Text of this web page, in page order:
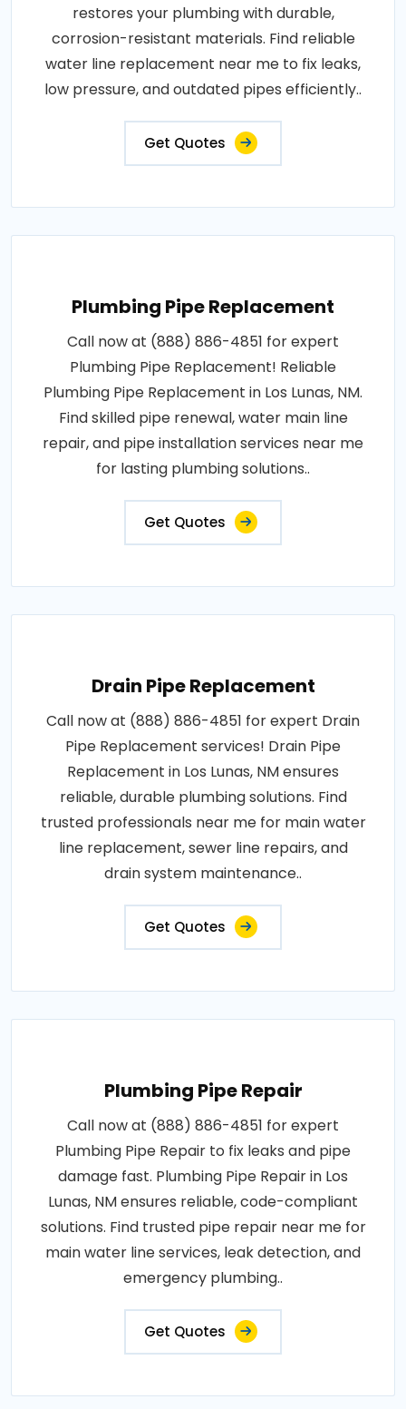
restores your plumbing with durable,
corrosion-resistant materials. Find reliable
water line replacement near me to fix leaks,
low pressure, and outdated pipes efficiently..
Get Quotes
Plumbing Pipe Replacement
Call now at (888) 886-4851 for expert
Plumbing Pipe Replacement! Reliable
Plumbing Pipe Replacement in Los Lunas, NM.
Find skilled pipe renewal, water main line
repair, and pipe installation services near me
for lasting plumbing solutions..
Get Quotes
Drain Pipe Replacement
Call now at (888) 886-4851 for expert Drain
Pipe Replacement services! Drain Pipe
Replacement in Los Lunas, NM ensures
reliable, durable plumbing solutions. Find
trusted professionals near me for main water
line replacement, sewer line repairs, and
drain system maintenance..
Get Quotes
Plumbing Pipe Repair
Call now at (888) 886-4851 for expert
Plumbing Pipe Repair to fix leaks and pipe
damage fast. Plumbing Pipe Repair in Los
Lunas, NM ensures reliable, code-compliant
solutions. Find trusted pipe repair near me for
main water line services, leak detection, and
emergency plumbing..
Get Quotes